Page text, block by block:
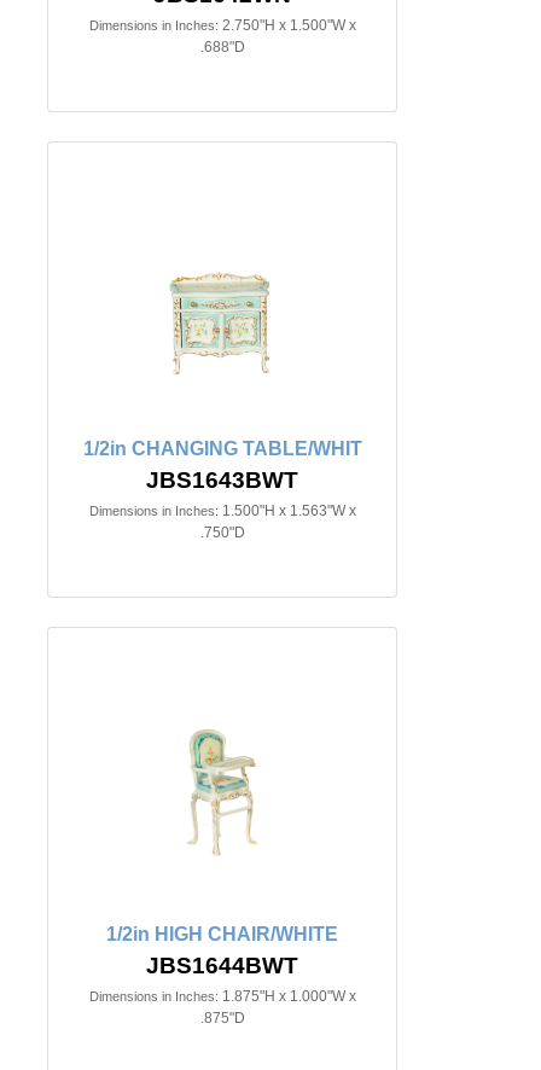
Dimensions in Inches: 2.750"H x 1.500"W x
.688"D
1/2in CHANGING TABLE/WHIT
JBS1643BWT
Dimensions in Inches: 1.500"H x 1.563"W x
.750"D
1/2in HIGH CHAIR/WHITE
JBS1644BWT
Dimensions in Inches: 1.875"H x 1.000"W x
.875"D